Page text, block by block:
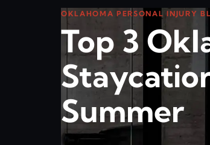
OKLAHOMA PERSONAL INJURY
Top 3
Summer